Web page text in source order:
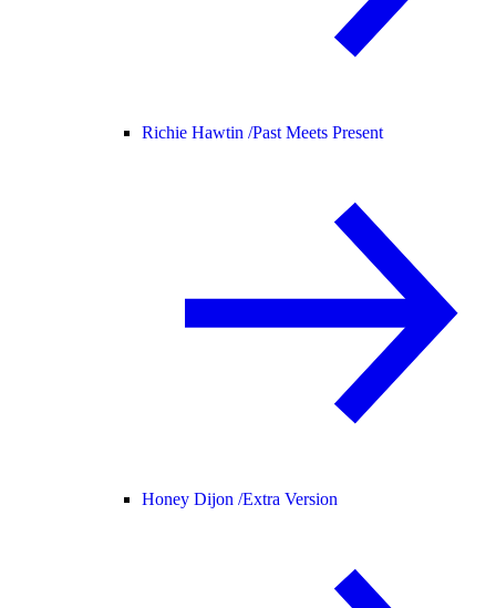
Richie Hawtin /Past Meets Present
Honey Dijon /Extra Version